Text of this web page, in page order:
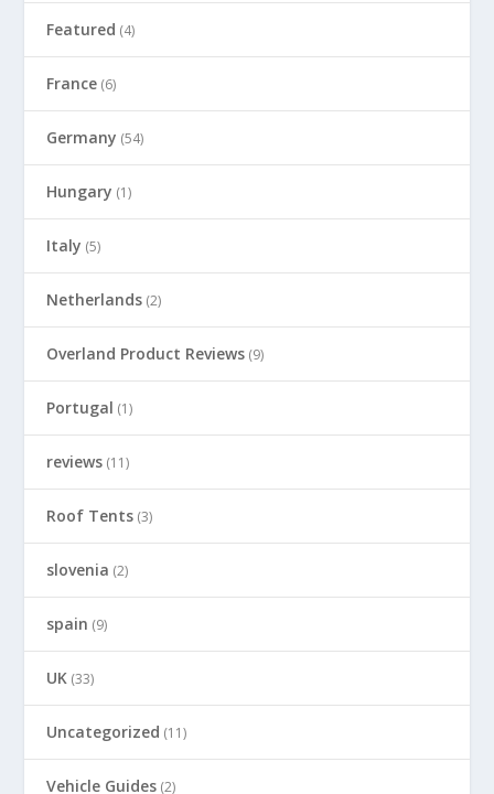
Featured (4)
France (6)
Germany (54)
Hungary (1)
Italy (5)
Netherlands (2)
Overland Product Reviews (9)
Portugal (1)
reviews (11)
Roof Tents (3)
slovenia (2)
spain (9)
UK (33)
Uncategorized (11)
Vehicle Guides (2)